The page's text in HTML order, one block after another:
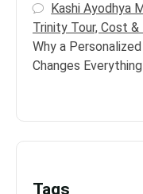
Kashi Ayodhya
Trinity Tour, Cost
Why a
Changes
Tags